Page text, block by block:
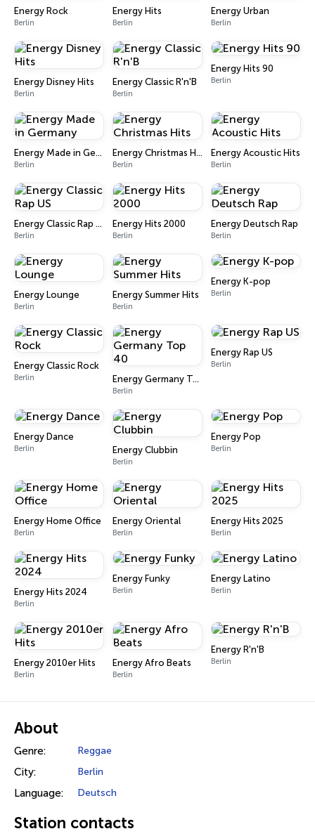
Energy Rock
Berlin
Energy Hits
Berlin
Energy Urban
Berlin
Energy Disney Hits
Berlin
Energy Classic R'n'B
Berlin
Energy Hits 90
Berlin
Energy Made in Germany
Berlin
Energy Christmas Hits
Berlin
Energy Acoustic Hits
Berlin
Energy Classic Rap US
Berlin
Energy Hits 2000
Berlin
Energy Deutsch Rap
Berlin
Energy Lounge
Berlin
Energy Summer Hits
Berlin
Energy K-pop
Berlin
Energy Classic Rock
Berlin Energy Germany Top 40
Berlin
Energy Rap US
Berlin
Energy Dance
Berlin Energy Clubbin
Berlin
Energy Pop
Berlin
Energy Home Office
Berlin
Energy Oriental
Berlin
Energy Hits 2025
Berlin
Energy Hits 2024
Berlin
Energy Funky
Berlin
Energy Latino
Berlin
Energy 2010er Hits
Berlin
Energy Afro Beats
Berlin
Energy R'n'B
Berlin
About
Genre: Reggae
City: Berlin
Language: Deutsch
Station contacts